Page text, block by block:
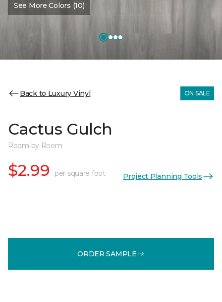
See More Colors (10)
Back to Luxury Vinyl ON SALE
Cactus Gulch
Room by Room
$2.99 per square foot Project Planning Tools
ORDER SAMPLE